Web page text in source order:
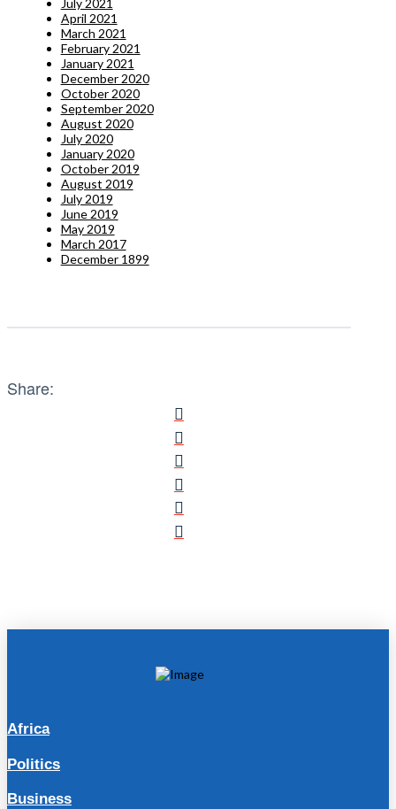
April 2021
March 2021
February 2021
January 2021
December 2020
October 2020
September 2020
August 2020
July 2020
January 2020
October 2019
August 2019
July 2019
June 2019
May 2019
March 2017
December 1899
Share:
Africa
Politics
Business